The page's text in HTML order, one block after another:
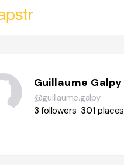
Guillaume Galpy
@guillaume.galpy
3followers 301places